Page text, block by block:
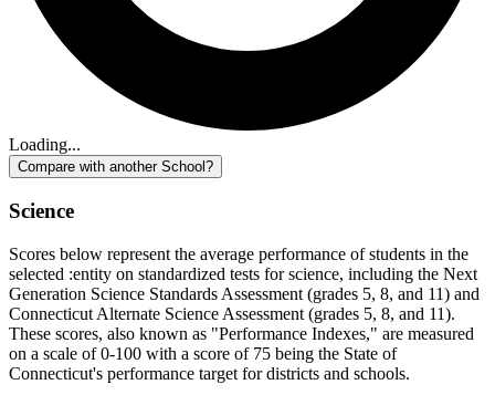
Loading...
Compare with another School?
Science
Scores below represent the average performance of students in the
selected :entity on standardized tests for science, including the Next
Generation Science Standards Assessment (grades 5, 8, and 11) and
Connecticut Alternate Science Assessment (grades 5, 8, and 11).
These scores, also known as "Performance Indexes," are measured
on a scale of 0-100 with a score of 75 being the State of
Connecticut's performance target for districts and schools.